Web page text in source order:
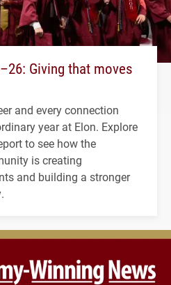
Giving that moves
and every connection
year at Elon. Explore
to see how the
is creating
and building a stronger